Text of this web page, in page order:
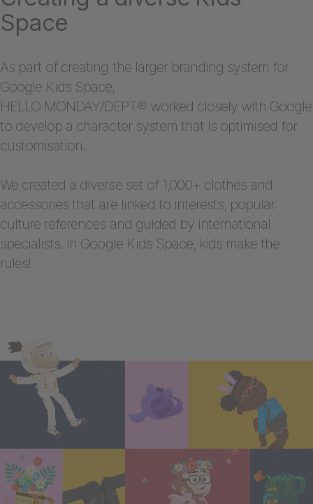
Space
As part of creating the larger branding system for
Google Kids Space,
HELLO MONDAY/DEPT® worked closely with Google
to develop a character system that is optimised for
customisation.
We created a diverse set of 1,000+ clothes and
accessories that are linked to interests, popular
culture references and guided by international
specialists. In Google Kids Space, kids make the
rules!